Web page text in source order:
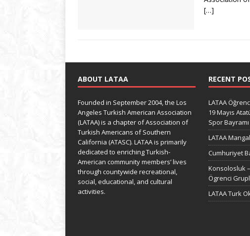
[…]
ABOUT LATAA
Founded in September 2004, the Los
Angeles Turkish American Association
(LATAA) is a chapter of Association of
Turkish Americans of Southern
California (ATASC). LATAA is primarily
dedicated to enriching Turkish-
American community members’ lives
through countywide recreational,
social, educational, and cultural
activities.
RECENT
LATAA
19 Mayıs
Spor Bayramı
LATAA
Cumhuriyet
Konsolosluk
Ögrenci
LATAA Turk